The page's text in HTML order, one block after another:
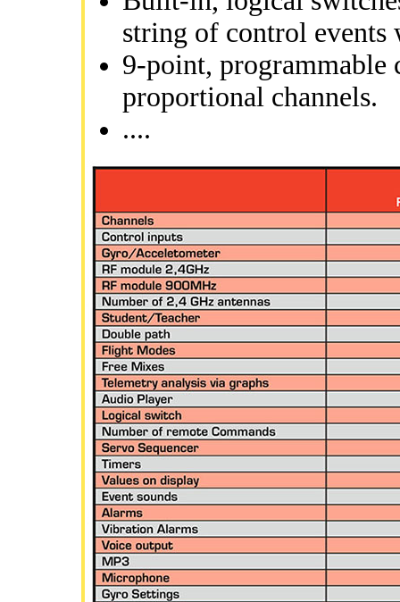
string of control
9-point,
proportional channels.
....